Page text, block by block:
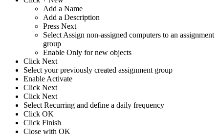
Add a Name
Add a Description
Press Next
Select Assign non-assigned computers to an assignment
group
Enable Only for new objects
Click Next
Select your previously created assignment group
Enable Activate
Click Next
Click Next
Select Recurring and define a daily frequency
Click OK
Click Finish
Close with OK